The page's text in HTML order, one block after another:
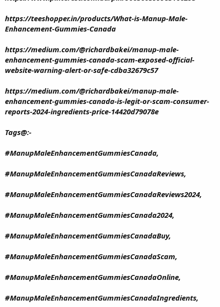
https://teeshopper.in/products/What-is-Manup-Male-
Enhancement-Gummies-Canada
https://medium.com/@richardbakei/manup-male-
enhancement-gummies-canada-scam-exposed-official-
website-warning-alert-or-safe-cdba32679c57
https://medium.com/@richardbakei/manup-male-
enhancement-gummies-canada-is-legit-or-scam-consumer-
reports-2024-ingredients-price-14420d79078e
Tags@:-
#ManupMaleEnhancementGummiesCanada,
#ManupMaleEnhancementGummiesCanadaReviews,
#ManupMaleEnhancementGummiesCanadaReviews2024,
#ManupMaleEnhancementGummiesCanada2024,
#ManupMaleEnhancementGummiesCanadaBuy,
#ManupMaleEnhancementGummiesCanadaScam,
#ManupMaleEnhancementGummiesCanadaOnline,
#ManupMaleEnhancementGummiesCanadaIngredients,